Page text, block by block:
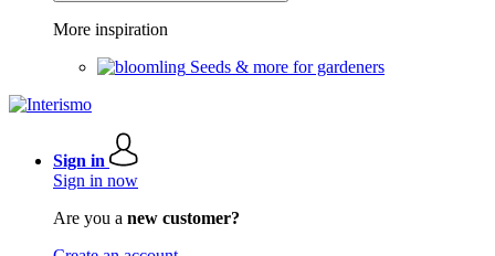
More inspiration
Seeds & more for gardeners
Sign in
Sign in now
Are you a new customer?